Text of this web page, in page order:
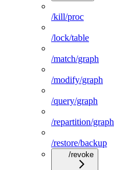
/kill/proc
/lock/table
/match/graph
/modify/graph
/query/graph
/repartition/graph
/restore/backup
/revoke